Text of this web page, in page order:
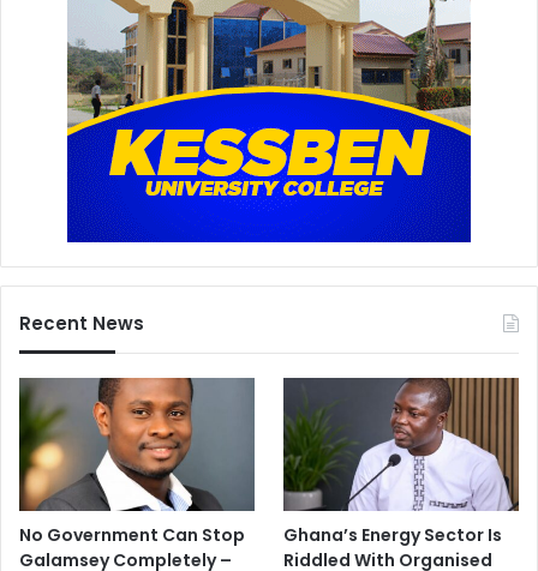
Recent News
No Government Can Stop
Galamsey Completely –
Ghana’s Energy Sector Is
Riddled With Organised